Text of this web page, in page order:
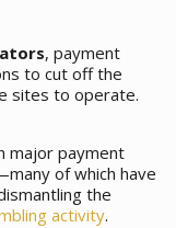
, payment
to cut off the
sites to operate.
major payment
of which have
the
activity.